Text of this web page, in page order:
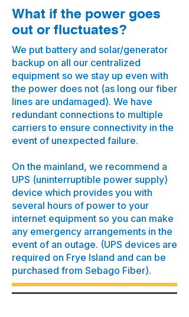
What if the power goes
out or fluctuates?
We put battery and solar/generator
backup on all our centralized
equipment so we stay up even with
the power does not (as long our fiber
lines are undamaged). We have
redundant connections to multiple
carriers to ensure connectivity in the
event of unexpected failure.
On the mainland, we recommend a
UPS (uninterruptible power supply)
device which provides you with
several hours of power to your
internet equipment so you can make
any emergency arrangements in the
event of an outage. (UPS devices are
required on Frye Island and can be
purchased from Sebago Fiber).